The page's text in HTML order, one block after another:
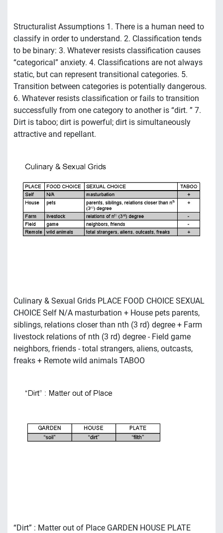
Structuralist Assumptions 1. There is a human need to
classify in order to understand. 2. Classification tends
to be binary: 3. Whatever resists classification causes
“categorical” anxiety. 4. Classifications are not always
static, but can represent transitional categories. 5.
Transition between categories is potentially dangerous.
6. Whatever resists classification or fails to transition
successfully from one category to another is “dirt. ” 7.
Dirt is taboo; dirt is powerful; dirt is simultaneously
attractive and repellant.
Culinary & Sexual Grids PLACE FOOD CHOICE SEXUAL
CHOICE Self N/A masturbation + House pets parents,
siblings, relations closer than nth (3 rd) degree + Farm
livestock relations of nth (3 rd) degree - Field game
neighbors, friends - total strangers, aliens, outcasts,
freaks + Remote wild animals TABOO
“Dirt” : Matter out of Place GARDEN HOUSE PLATE